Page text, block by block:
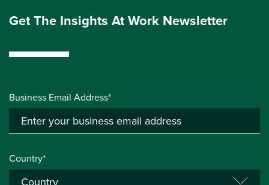
Get The Insights At Work Newsletter
Business Email Address*
Country*